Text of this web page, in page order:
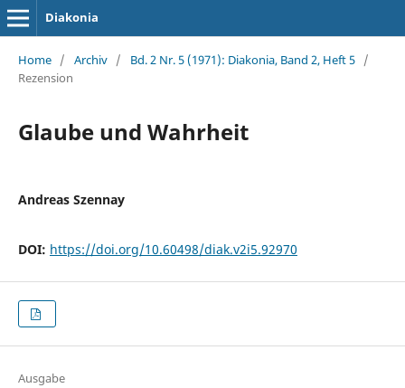
Diakonia
Home / Archiv / Bd. 2 Nr. 5 (1971): Diakonia, Band 2, Heft 5 /
Rezension
Glaube und Wahrheit
Andreas Szennay
DOI: https://doi.org/10.60498/diak.v2i5.92970
Ausgabe